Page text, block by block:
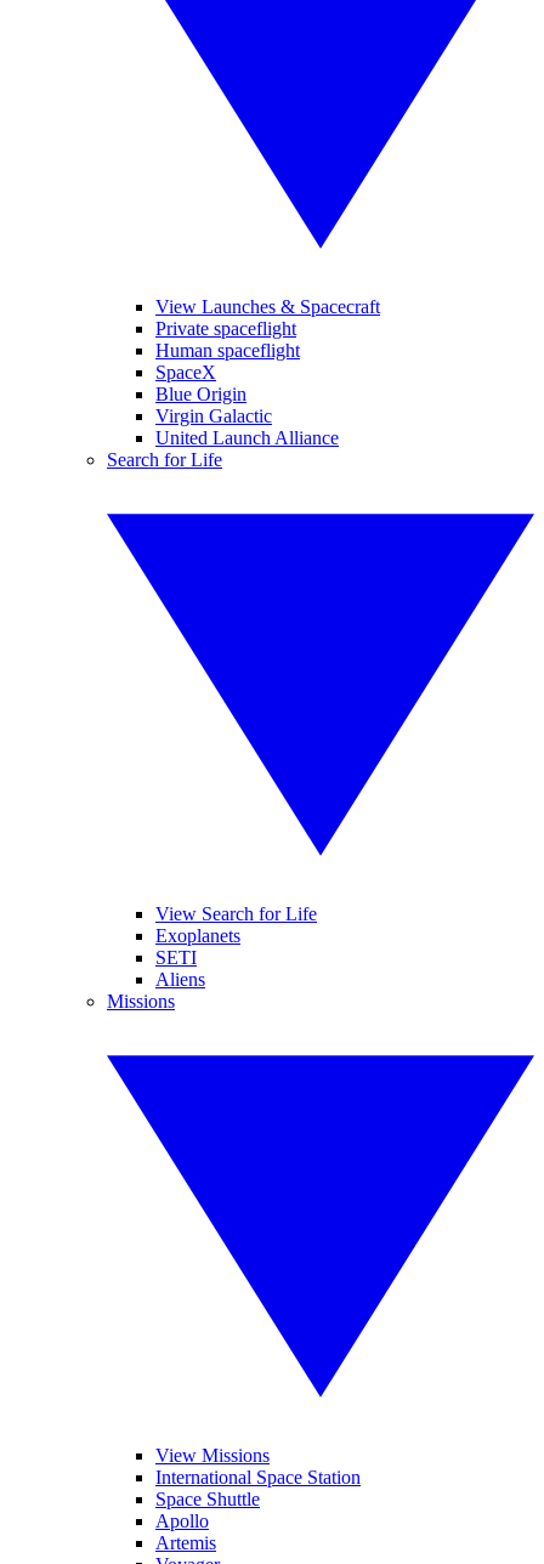
View Launches & Spacecraft
Private spaceflight
Human spaceflight
SpaceX
Blue Origin
Virgin Galactic
United Launch Alliance
Search for Life
View Search for Life
Exoplanets
SETI
Aliens
Missions
View Missions
International Space Station
Space Shuttle
Apollo
Artemis